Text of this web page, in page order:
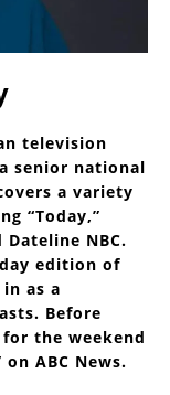
television
senior national
a variety
“Today,”
Dateline NBC.
edition of
as a
Before
the weekend
ABC News.